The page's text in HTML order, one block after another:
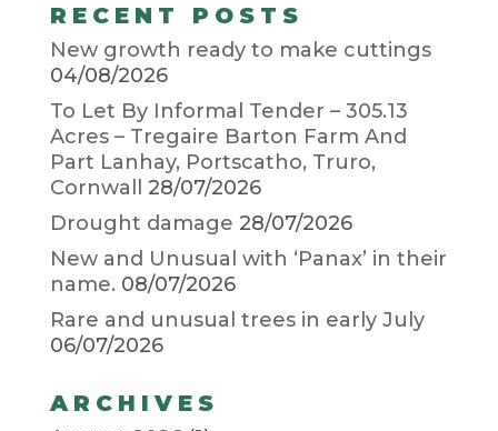
RECENT POSTS
New growth ready to make cuttings
04/08/2026
To Let By Informal Tender – 305.13
Acres – Tregaire Barton Farm And
Part Lanhay, Portscatho, Truro,
Cornwall
28/07/2026
Drought damage 28/07/2026
New and Unusual with ‘Panax’ in their
name. 08/07/2026
Rare and unusual trees in early July
06/07/2026
ARCHIVES